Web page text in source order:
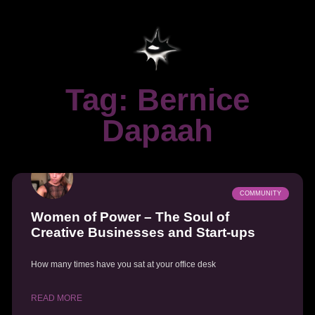
Tag: Bernice
Dapaah
COMMUNITY
Women of Power – The Soul of
Creative Businesses and Start-ups
How many times have you sat at your office desk
READ MORE